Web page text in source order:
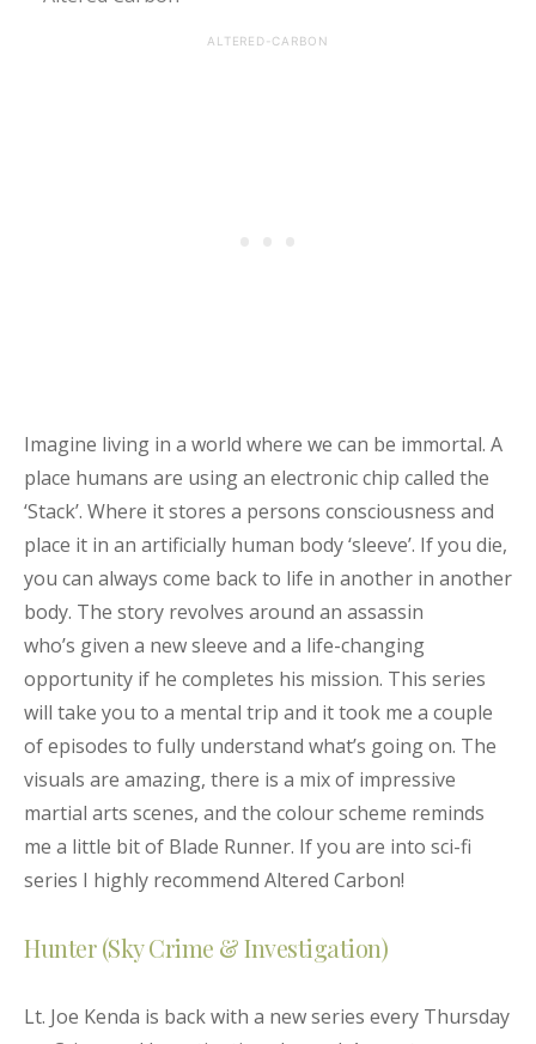
ALTERED-CARBON
Imagine living in a world where we can be immortal. A
place humans are using an electronic chip called the
‘Stack’. Where it stores a persons consciousness and
place it in an artificially human body ‘sleeve’. If you die,
you can always come back to life in another in another
body. The story revolves around an assassin
who’s given a new sleeve and a life-changing
opportunity if he completes his mission. This series
will take you to a mental trip and it took me a couple
of episodes to fully understand what’s going on. The
visuals are amazing, there is a mix of impressive
martial arts scenes, and the colour scheme reminds
me a little bit of Blade Runner. If you are into sci-fi
series I highly recommend Altered Carbon!
Hunter (Sky Crime & Investigation)
Lt. Joe Kenda is back with a new series every Thursday